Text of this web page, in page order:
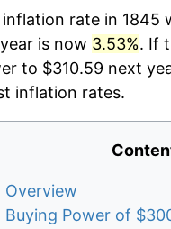
rate in 1845
is now 3.53%. If
to $310.59 next
inflation rates.
Overview
Buying Power of